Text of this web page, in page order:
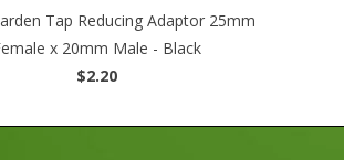
Tap Reducing Adaptor 25mm
x 20mm Male - Black
$2.20